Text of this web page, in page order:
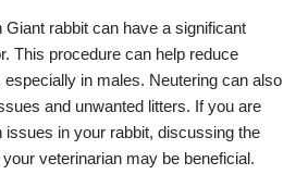
rabbit can have a significant
This procedure can help reduce
in males. Neutering can also
and unwanted litters. If you are
issues in your rabbit, discussing the
veterinarian may be beneficial.